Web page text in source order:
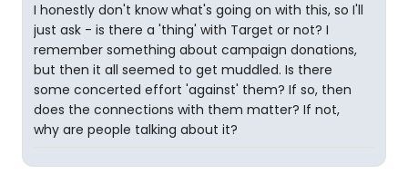
I honestly don't know what's going on with this, so I'll
just ask - is there a 'thing' with Target or not? I
remember something about campaign donations,
but then it all seemed to get muddled. Is there
some concerted effort 'against' them? If so, then
does the connections with them matter? If not,
why are people talking about it?